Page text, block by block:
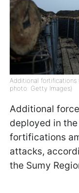
Additional
photo: Getty Images)
Additional
deployed in
fortifications
attacks,
the Sumy